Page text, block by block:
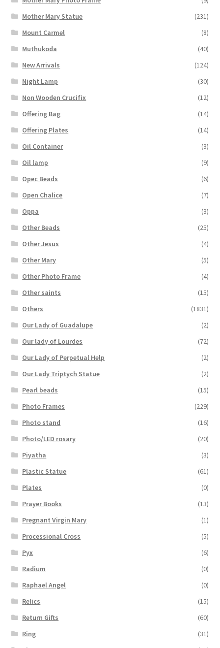
Mother Mary Statue
(231)
Mount Carmel
(8)
Muthukoda
(40)
New Arrivals
(124)
Night Lamp
(30)
Non Wooden Crucifix
(12)
Offering Bag
(14)
Offering Plates
(14)
Oil Container
(3)
Oil lamp
(9)
Opec Beads
(6)
Open Chalice
(7)
Oppa
(3)
Other Beads
(25)
Other Jesus
(4)
Other Mary
(5)
Other Photo Frame
(4)
Other saints
(15)
Others
(1831)
Our Lady of Guadalupe
(2)
Our lady of Lourdes
(72)
Our Lady of Perpetual Help
(2)
Our Lady Triptych Statue
(2)
Pearl beads
(15)
Photo Frames
(229)
Photo stand
(16)
Photo/LED rosary
(20)
Piyatha
(3)
Plastic Statue
(61)
Plates
(0)
Prayer Books
(13)
Pregnant Virgin Mary
(1)
Processional Cross
(5)
Pyx
(6)
Radium
(0)
Raphael Angel
(0)
Relics
(15)
Return Gifts
(60)
Ring
(31)